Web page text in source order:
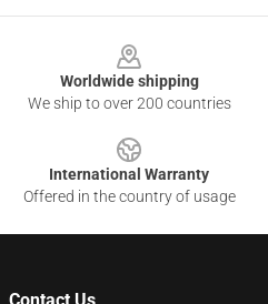
Worldwide shipping
We ship to over 200 countries
International Warranty
Offered in the country of usage